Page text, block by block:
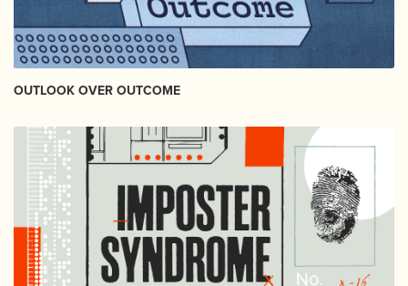
OUTLOOK OVER OUTCOME